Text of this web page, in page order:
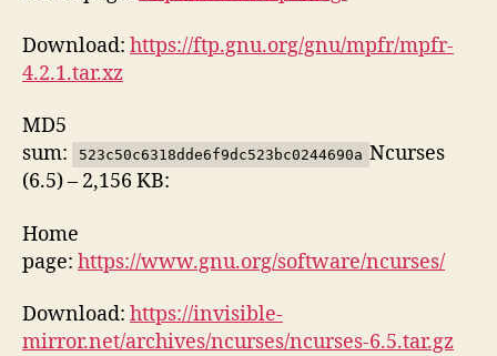
Download: https://ftp.gnu.org/gnu/mpfr/mpfr-
4.2.1.tar.xz
MD5
sum:
523c50c6318dde6f9dc523bc0244690a Ncurses
(6.5) – 2,156 KB:
Home
page: https://www.gnu.org/software/ncurses/
Download: https://invisible-
mirror.net/archives/ncurses/ncurses-6.5.tar.gz